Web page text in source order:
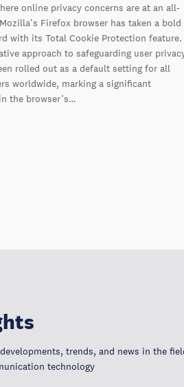
online privacy concerns are at an all-
Firefox browser has taken a bold
with its Total Cookie Protection feature.
approach to safeguarding user
rolled out as a default setting for all
worldwide, marking a significant
the browser’s…
trends, and news in the
technology